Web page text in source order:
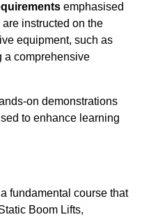
emphasised
instructed on the
equipment, such as
a comprehensive
on demonstrations
to enhance learning
fundamental course that
Boom Lifts,